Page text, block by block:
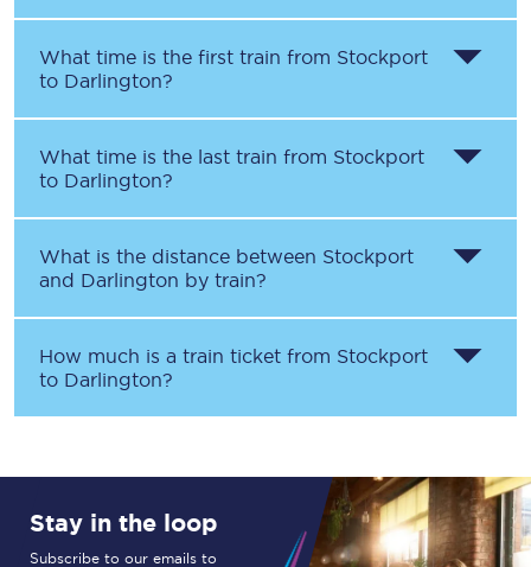
What time is the first train from Stockport
to Darlington?
What time is the last train from Stockport
to Darlington?
What is the distance between Stockport
and Darlington by train?
How much is a train ticket from Stockport
to Darlington?
Stay in the loop
Subscribe to our emails to